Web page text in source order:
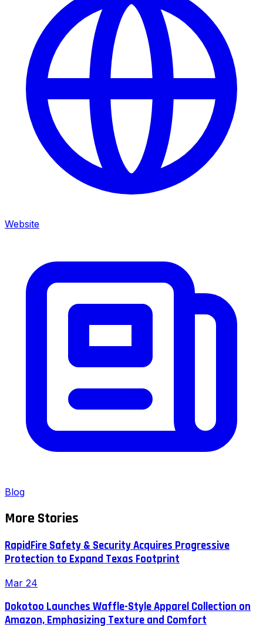
Website
Blog
More Stories
RapidFire Safety & Security Acquires Progressive
Protection to Expand Texas Footprint
Mar 24
Dokotoo Launches Waffle-Style Apparel Collection on
Amazon, Emphasizing Texture and Comfort